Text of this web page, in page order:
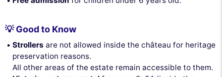
💡 Good to Know
Strollers are not allowed inside the château for heritage
preservation reasons.
All other areas of the estate remain accessible to them.